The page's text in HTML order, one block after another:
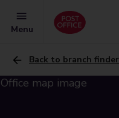
Menu
Back to branch finder